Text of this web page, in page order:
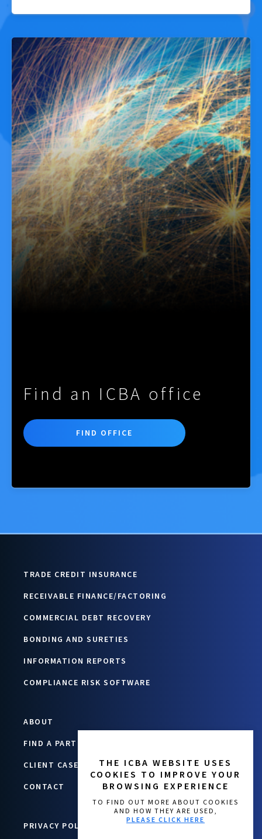
Find an ICBA office
FIND OFFICE
TRADE CREDIT INSURANCE
RECEIVABLE FINANCE/FACTORING
COMMERCIAL DEBT RECOVERY
BONDING AND SURETIES
INFORMATION REPORTS
COMPLIANCE RISK SOFTWARE
ABOUT
FIND A PARTNER
CLIENT CASE STUDIES
CONTACT
PRIVACY POLICY
THE ICBA WEBSITE USES
COOKIES TO IMPROVE YOUR
BROWSING EXPERIENCE
TO FIND OUT MORE ABOUT COOKIES
AND HOW THEY ARE USED,
PLEASE CLICK HERE